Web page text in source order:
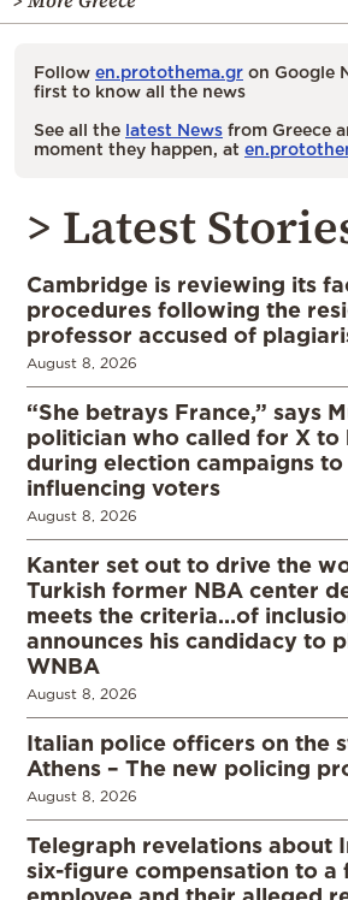
Follow en.protothema.gr on Google
first to know all the news
See all the latest News from Greece
moment they happen, at
> Latest
Cambridge is reviewing its
procedures following the
professor accused of
August 8, 2026
“She betrays France,” says
politician who called for X to
during election campaigns
influencing voters
August 8, 2026
Kanter set out to drive the
Turkish former NBA center
meets the criteria…of
announces his candidacy to
WNBA
August 8, 2026
Italian police officers on the
Athens – The new policing
August 8, 2026
Telegraph revelations about
six-figure compensation to a